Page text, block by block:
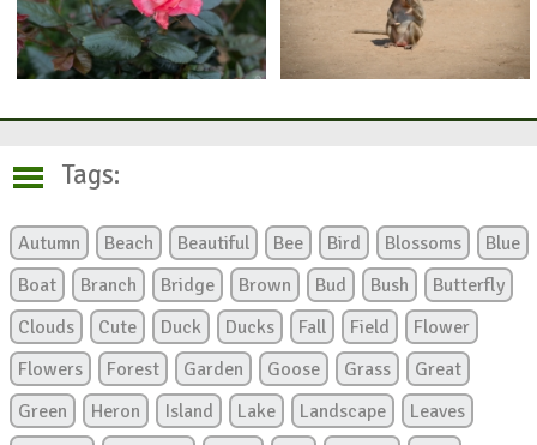
Tags:
Autumn Beach Beautiful Bee Bird Blossoms
Blue
Boat
Branch Bridge Brown Bud Bush
Butterfly
Clouds
Cute Duck Ducks Fall Field
Flower
Flowers
Forest Garden Goose Grass
Great
Green
Heron Island Lake Landscape
Leaves